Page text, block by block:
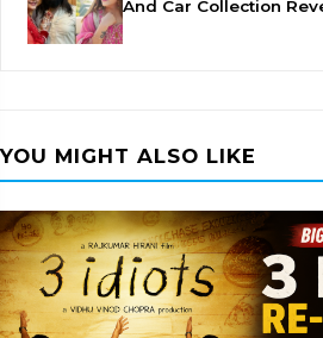
And Car Collection
YOU MIGHT ALSO LIKE